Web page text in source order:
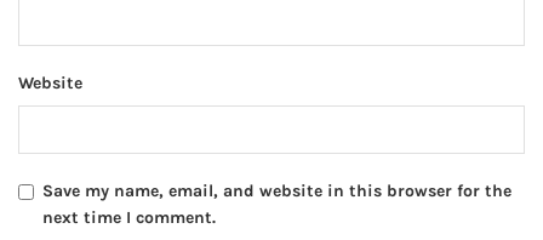
Website
Save my name, email, and website in this browser for the
next time I comment.